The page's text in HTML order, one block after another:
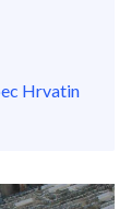
Hrvatin